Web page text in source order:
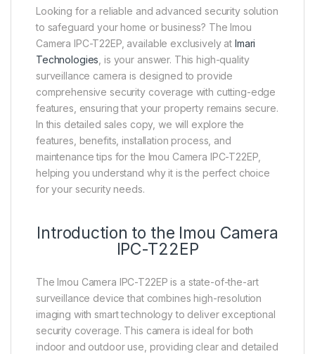
Looking for a reliable and advanced security solution
to safeguard your home or business? The Imou
Camera IPC-T22EP, available exclusively at Imari
Technologies , is your answer. This high-quality
surveillance camera is designed to provide
comprehensive security coverage with cutting-edge
features, ensuring that your property remains secure.
In this detailed sales copy, we will explore the
features, benefits, installation process, and
maintenance tips for the Imou Camera IPC-T22EP,
helping you understand why it is the perfect choice
for your security needs.
Introduction to the Imou Camera
IPC-T22EP
The Imou Camera IPC-T22EP is a state-of-the-art
surveillance device that combines high-resolution
imaging with smart technology to deliver exceptional
security coverage. This camera is ideal for both
indoor and outdoor use, providing clear and detailed